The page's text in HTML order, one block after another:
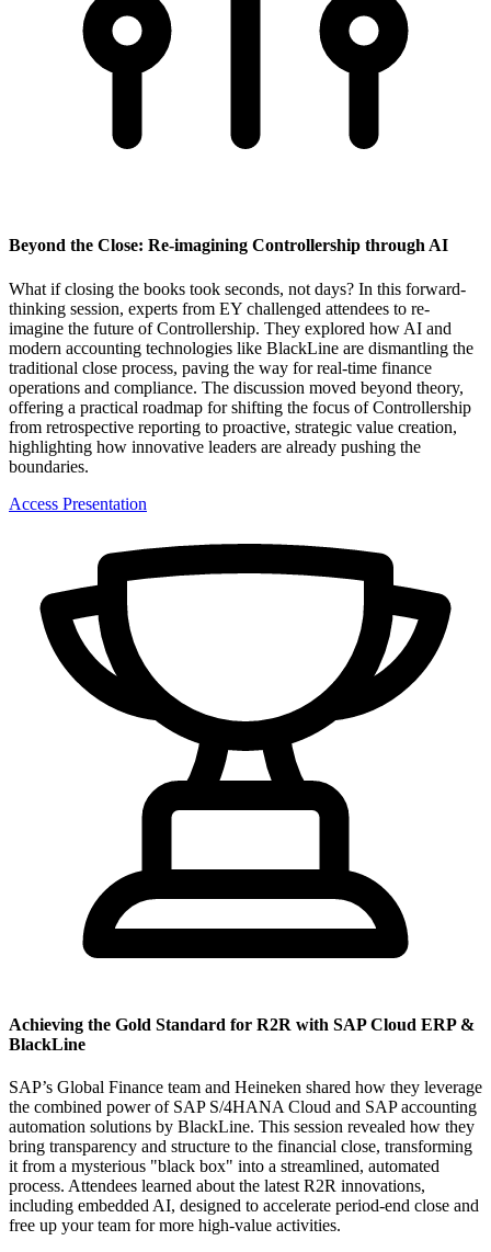
Beyond the Close: Re-imagining Controllership through AI
What if closing the books took seconds, not days? In this forward-
thinking session, experts from EY challenged attendees to re-
imagine the future of Controllership. They explored how AI and
modern accounting technologies like BlackLine are dismantling the
traditional close process, paving the way for real-time finance
operations and compliance. The discussion moved beyond theory,
offering a practical roadmap for shifting the focus of Controllership
from retrospective reporting to proactive, strategic value creation,
highlighting how innovative leaders are already pushing the
boundaries.
Access Presentation
Achieving the Gold Standard for R2R with SAP Cloud ERP &
BlackLine
SAP’s Global Finance team and Heineken shared how they leverage
the combined power of SAP S/4HANA Cloud and SAP accounting
automation solutions by BlackLine. This session revealed how they
bring transparency and structure to the financial close, transforming
it from a mysterious "black box" into a streamlined, automated
process. Attendees learned about the latest R2R innovations,
including embedded AI, designed to accelerate period-end close and
free up your team for more high-value activities.